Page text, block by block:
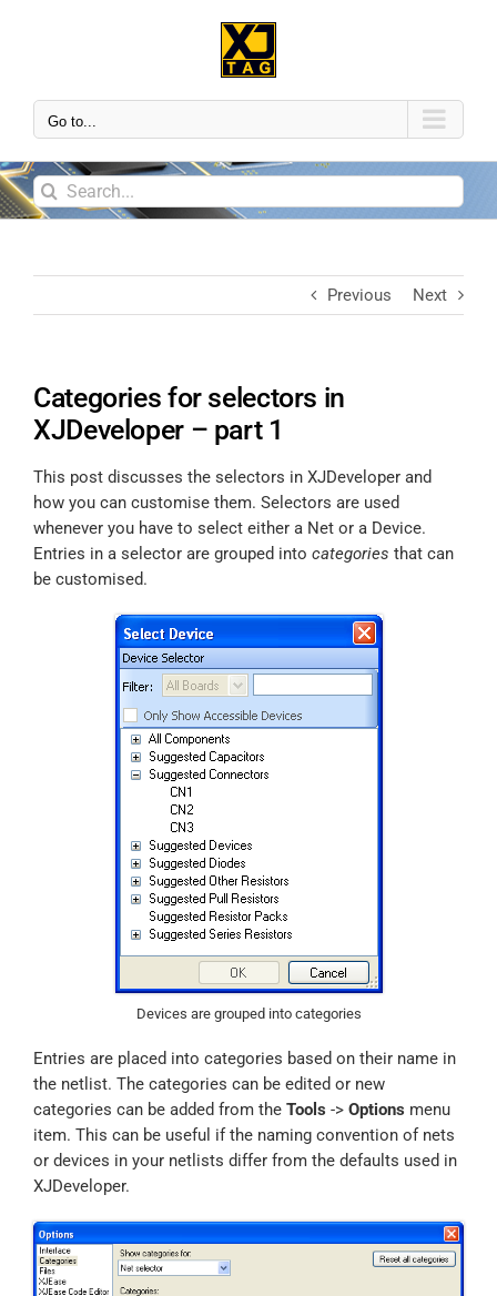
Go to...
Previous Next
Categories for selectors in
XJDeveloper – part 1
This post discusses the selectors in XJDeveloper and
how you can customise them. Selectors are used
whenever you have to select either a Net or a Device.
Entries in a selector are grouped into categories that can
be customised.
Devices are grouped into categories
Entries are placed into categories based on their name in
the netlist. The categories can be edited or new
categories can be added from the Tools -> Options menu
item. This can be useful if the naming convention of nets
or devices in your netlists differ from the defaults used in
XJDeveloper.